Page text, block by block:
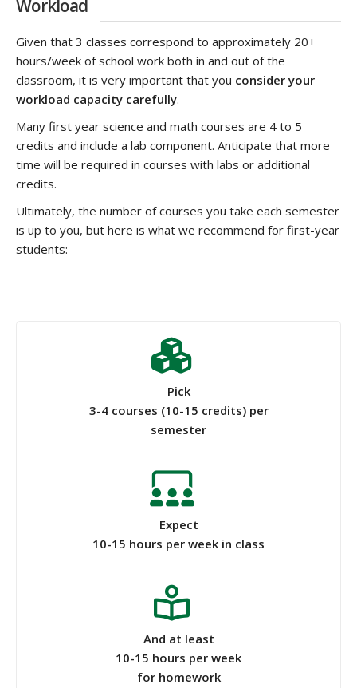
Workload
Given that 3 classes correspond to approximately 20+
hours/week of school work both in and out of the
classroom, it is very important that you consider your
workload capacity carefully.
Many first year science and math courses are 4 to 5
credits and include a lab component. Anticipate that more
time will be required in courses with labs or additional
credits.
Ultimately, the number of courses you take each semester
is up to you, but here is what we recommend for first-year
students:
Pick
3-4 courses (10-15 credits) per
semester
Expect
10-15 hours per week in class
And at least
10-15 hours per week
for homework